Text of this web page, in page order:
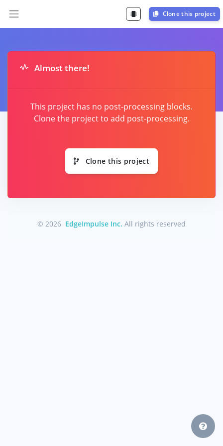
Clone this project
Almost there!
This project has no post-processing blocks.
Clone the project to add post-processing.
Clone this project
© 2026 EdgeImpulse Inc. All rights reserved